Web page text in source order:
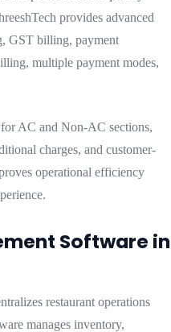
provides advanced
GST billing, payment
multiple payment modes,
AC and Non-AC sections,
charges, and customer-
operational efficiency
Software in
restaurant operations
manages inventory,